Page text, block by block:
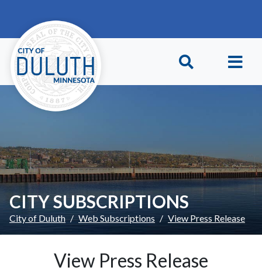
CITY SUBSCRIPTIONS
City of Duluth Web Subscriptions View Press Release
View Press Release